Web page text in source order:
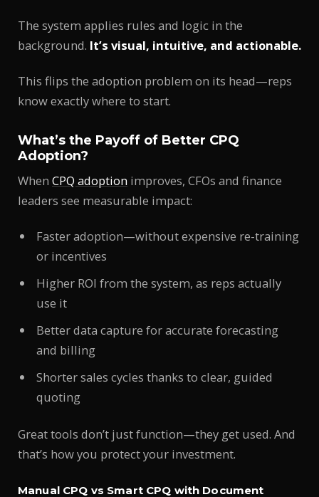
The system applies rules and logic in the
background. It’s visual, intuitive, and actionable.
This flips the adoption problem on its head—reps
know exactly where to start.
What’s the Payoff of Better CPQ
Adoption?
When CPQ adoption improves, CFOs and finance
leaders see measurable impact:
Faster adoption—without expensive re-training
or incentives
Higher ROI from the system, as reps actually
use it
Better data capture for accurate forecasting
and billing
Shorter sales cycles thanks to clear, guided
quoting
Great tools don’t just function—they get used. And
that’s how you protect your investment.
Manual CPQ vs Smart CPQ with Document